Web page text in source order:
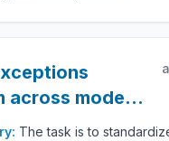
across model
The task is to